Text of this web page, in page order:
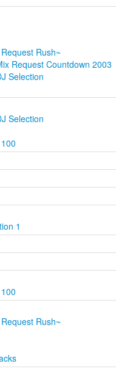
Rush~
Request Countdown 2003
Selection
Selection
1
Rush~